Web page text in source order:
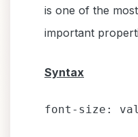
is one of the
important
Syntax